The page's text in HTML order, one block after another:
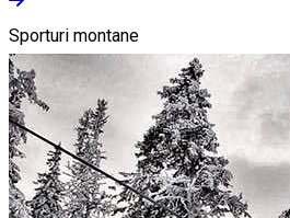
Sporturi montane